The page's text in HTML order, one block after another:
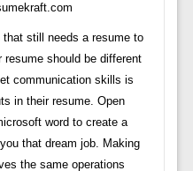
that still needs a resume to
resume should be different
communication skills is
in their resume. Open
word to create a
that dream job. Making
the same operations